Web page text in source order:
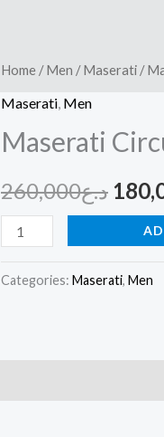
Home /Men /Maserati /
Maserati Men
Maserati
د.ع260,000
was:
Maserati
Circuito
quantity
Categories: Maserati, Men